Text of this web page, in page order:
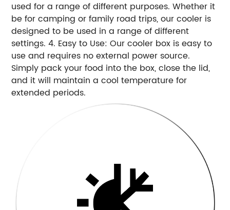
used for a range of different purposes. Whether it
be for camping or family road trips, our cooler is
designed to be used in a range of different
settings. 4. Easy to Use: Our cooler box is easy to
use and requires no external power source.
Simply pack your food into the box, close the lid,
and it will maintain a cool temperature for
extended periods.